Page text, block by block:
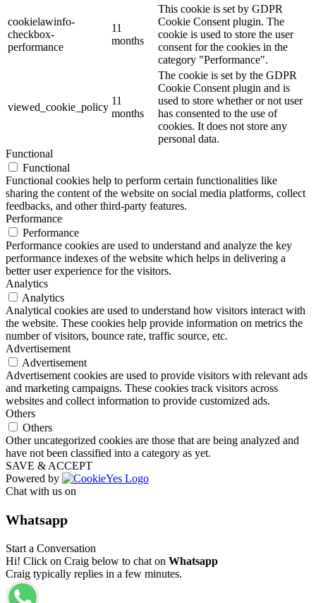
cookielawinfo-
checkbox-
performance
11
months
This cookie is set by GDPR
Cookie Consent plugin. The
cookie is used to store the user
consent for the cookies in the
category "Performance".
viewed_cookie_policy
11
months
The cookie is set by the GDPR
Cookie Consent plugin and is
used to store whether or not user
has consented to the use of
cookies. It does not store any
personal data.
Functional
Functional
Functional cookies help to perform certain functionalities like
sharing the content of the website on social media platforms, collect
feedbacks, and other third-party features.
Performance
Performance
Performance cookies are used to understand and analyze the key
performance indexes of the website which helps in delivering a
better user experience for the visitors.
Analytics
Analytics
Analytical cookies are used to understand how visitors interact with
the website. These cookies help provide information on metrics the
number of visitors, bounce rate, traffic source, etc.
Advertisement
Advertisement
Advertisement cookies are used to provide visitors with relevant ads
and marketing campaigns. These cookies track visitors across
websites and collect information to provide customized ads.
Others
Others
Other uncategorized cookies are those that are being analyzed and
have not been classified into a category as yet.
SAVE & ACCEPT
Powered by
Chat with us on
Whatsapp
Start a Conversation
Hi! Click on Craig below to chat on Whatsapp
Craig typically replies in a few minutes.